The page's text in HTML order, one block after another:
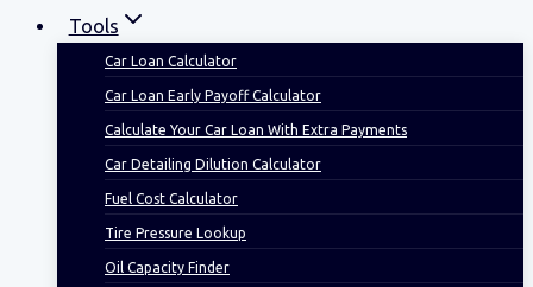
Tools
Car Loan Calculator
Car Loan Early Payoff Calculator
Calculate Your Car Loan With Extra Payments
Car Detailing Dilution Calculator
Fuel Cost Calculator
Tire Pressure Lookup
Oil Capacity Finder